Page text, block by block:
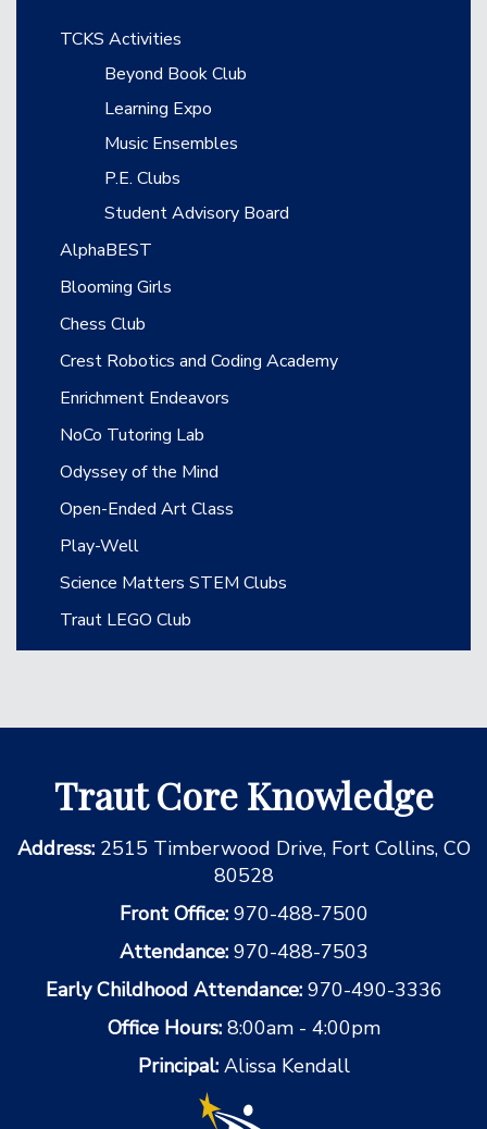
Main navigation
TCKS Activities
Beyond Book Club
Learning Expo
Music Ensembles
P.E. Clubs
Student Advisory Board
AlphaBEST
Blooming Girls
Chess Club
Crest Robotics and Coding Academy
Enrichment Endeavors
NoCo Tutoring Lab
Odyssey of the Mind
Open-Ended Art Class
Play-Well
Science Matters STEM Clubs
Traut LEGO Club
Traut Core Knowledge
Address: 2515 Timberwood Drive, Fort Collins, CO
80528
Front Office: 970-488-7500
Attendance: 970-488-7503
Early Childhood Attendance: 970-490-3336
Office Hours: 8:00am - 4:00pm
Principal: Alissa Kendall